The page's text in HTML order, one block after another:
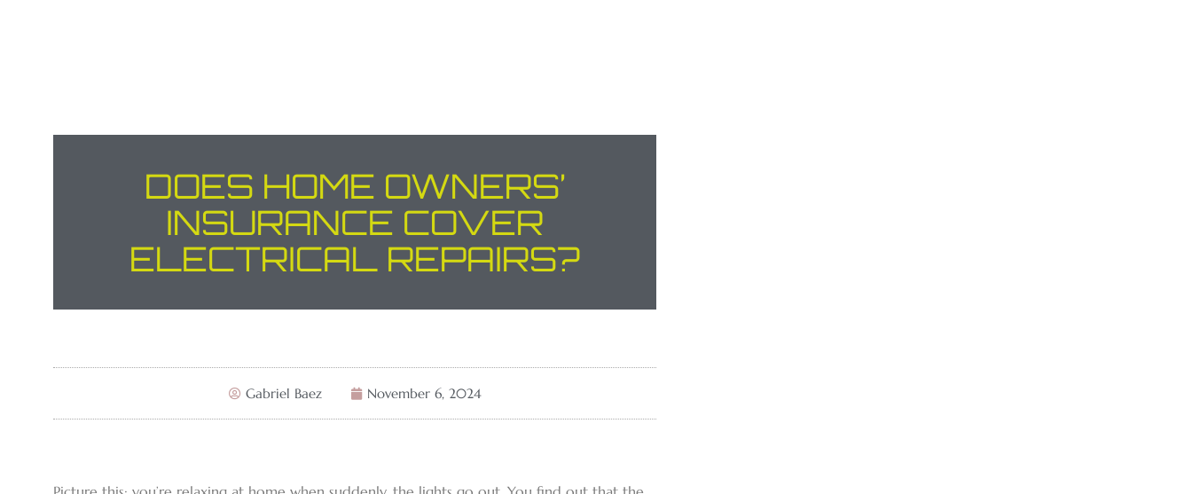
DOES HOME OWNERS’
INSURANCE COVER
ELECTRICAL REPAIRS?
Gabriel Baez November 6, 2024